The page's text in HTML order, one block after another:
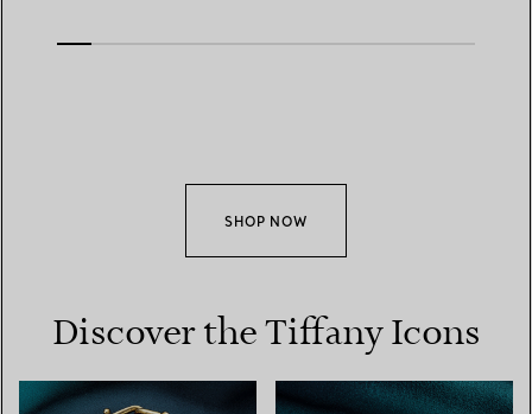
SHOP NOW
Discover the Tiffany Icons